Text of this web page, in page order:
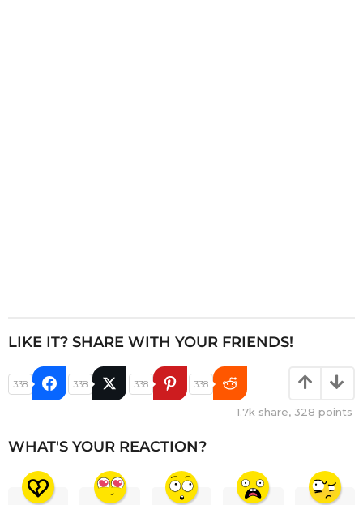
LIKE IT? SHARE WITH YOUR FRIENDS!
338 338 338 338
1.7k share, 328 points
WHAT'S YOUR REACTION?